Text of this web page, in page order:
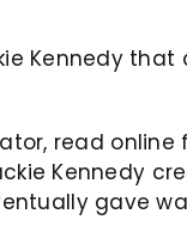
Kennedy
read
Kennedy
gave